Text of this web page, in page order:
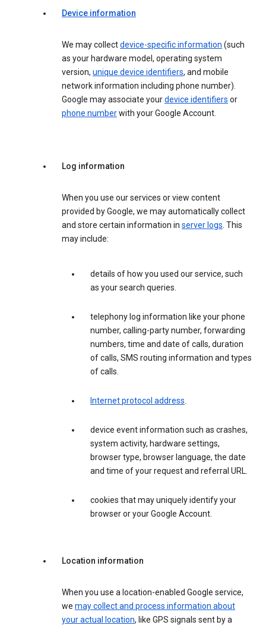
Device information
We may collectdevice-specific information (such
as your hardware model, operating system
version, unique device identifiers, and mobile
network information including phone number).
Google may associate yourdevice identifiers or
phone numberwith your Google Account.
Log information
When you use our services or view content
provided by Google, we may automatically collect
and store certain information in server logs. This
may include:
details of how you used our service, such
as your search queries.
telephony log information like your phone
number, calling-party number, forwarding
numbers, time and date of calls, duration
of calls, SMS routing information and types
of calls.
Internet protocol address.
device event information such as crashes,
system activity, hardware settings,
browser type, browser language, the date
and time of your request and referral URL.
cookies that may uniquely identify your
browser or your Google Account.
Location information
When you use a location-enabled Google service,
we may collect and process information about
your actual location, like GPS signals sent by a